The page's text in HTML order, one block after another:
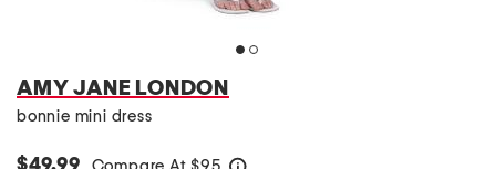
AMY JANE LONDON
bonnie mini dress